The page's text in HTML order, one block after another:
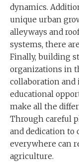
dynamics.
unique urban
alleyways and
systems, there
Finally, building
organizations in
collaboration and
educational
make all the
Through careful
and dedication to
everywhere can
agriculture.